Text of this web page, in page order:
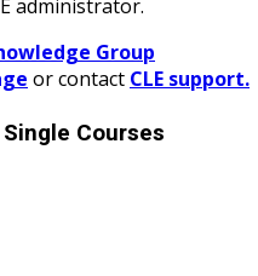
administrator.
Group
or contact CLE support.
Courses